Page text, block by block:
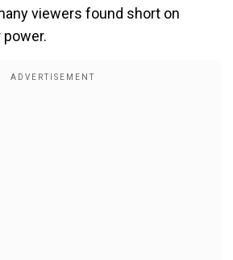
viewers found short on